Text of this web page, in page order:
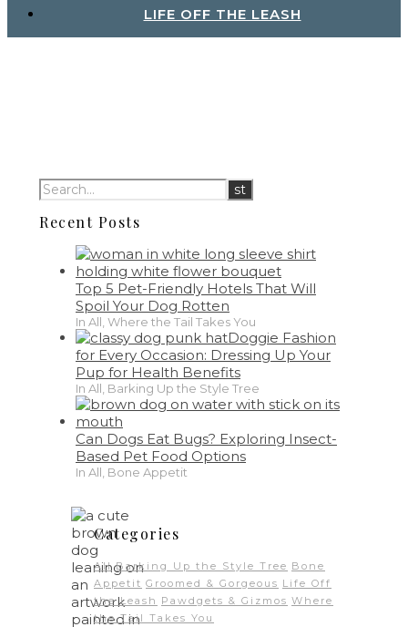
LIFE OFF THE LEASH
Recent Posts
Top 5 Pet-Friendly Hotels That Will
Spoil Your Dog Rotten
In All, Where the Tail Takes You
Doggie Fashion
for Every Occasion: Dressing Up Your
Pup for Health Benefits
In All, Barking Up the Style Tree
Can Dogs Eat Bugs? Exploring Insect-
Based Pet Food Options
In All, Bone Appetit
Categories
All Barking Up the Style Tree Bone
Appetit Groomed & Gorgeous Life Off
the Leash Pawdgets & Gizmos Where
the Tail Takes You